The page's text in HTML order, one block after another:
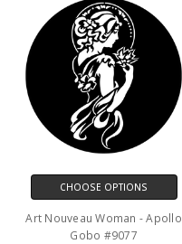
CHOOSE OPTIONS
Art Nouveau Woman - Apollo
Gobo #9077